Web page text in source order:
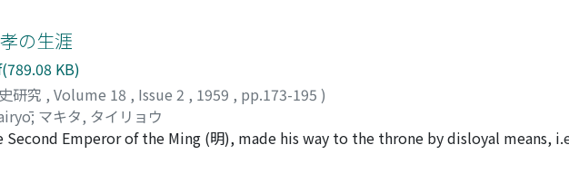
as the Ephtalite. Marquart says in his article that the Hsiao-yueh-shih State was
about 468 A.D. when he was defeated by the Persians. But in the opinion of
another son, not Kunghas, succeeded after Kidara was driven out of the Lu-
its career through the An-Shih (安史) Rebellion and the Tibetan's invasion of
の生涯
KB)
研究 , Volume 18 , Issue 2 , 1959 , pp.173-195 )
; マキタ, タイリョウ
Emperor of the Ming (明), made his way to the throne by disloyal means,
ringleader of this rebellion is asserted to be the Buddhist monk, Tao-yen, 1335-